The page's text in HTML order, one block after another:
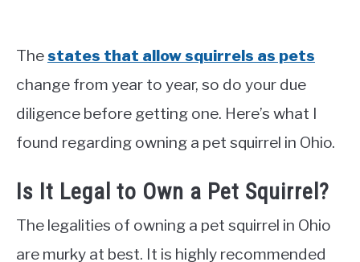
Thestates that allow squirrels as pets
change from year to year, so do your due
diligence before getting one. Here’s what I
found regarding owning a pet squirrel in Ohio.
Is It Legal to Own a Pet Squirrel?
The legalities of owning a pet squirrel in Ohio
are murky at best. It is highly recommended